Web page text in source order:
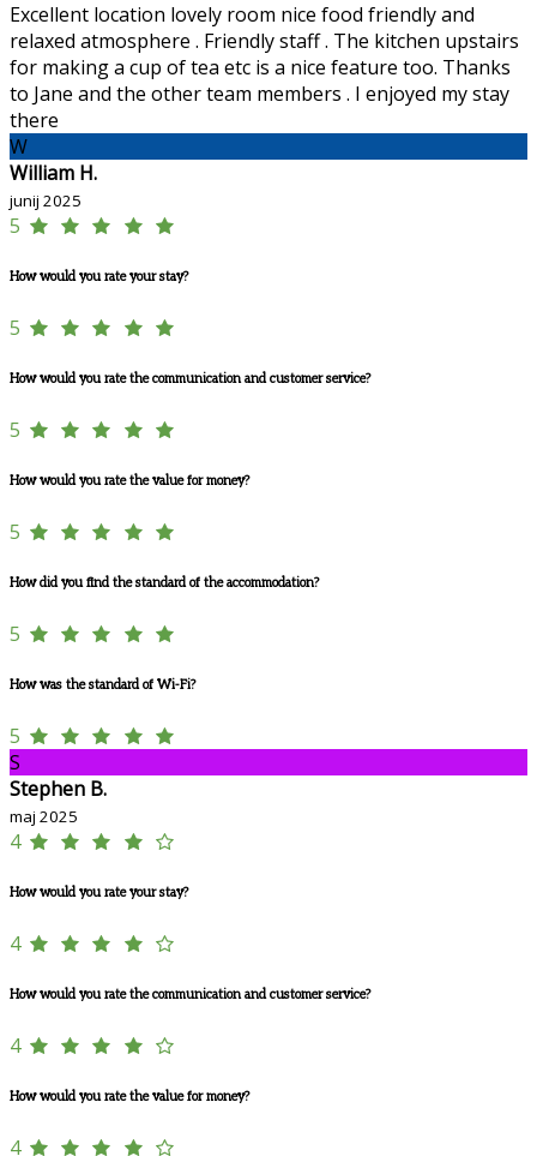
Excellent location lovely room nice food friendly and
relaxed atmosphere . Friendly staff . The kitchen upstairs
for making a cup of tea etc is a nice feature too. Thanks
to Jane and the other team members . I enjoyed my stay
there
W
William H.
junij 2025
5
How would you rate your stay?
5
How would you rate the communication and customer service?
5
How would you rate the value for money?
5
How did you find the standard of the accommodation?
5
How was the standard of Wi-Fi?
5
S
Stephen B.
maj 2025
4
How would you rate your stay?
4
How would you rate the communication and customer service?
4
How would you rate the value for money?
4